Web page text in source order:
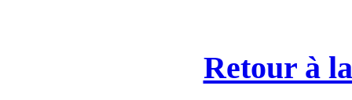
Retour à